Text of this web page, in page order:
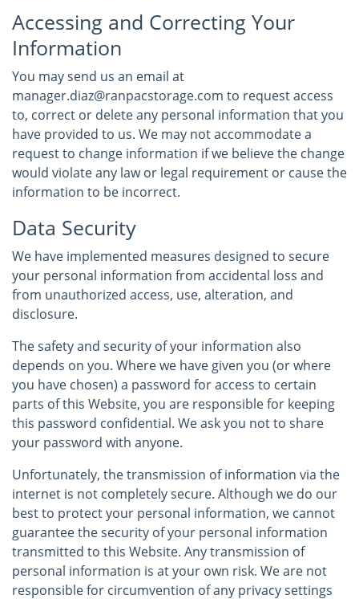
Accessing and Correcting Your
Information
You may send us an email at
manager.diaz@ranpacstorage.com to request access
to, correct or delete any personal information that you
have provided to us. We may not accommodate a
request to change information if we believe the change
would violate any law or legal requirement or cause the
information to be incorrect.
Data Security
We have implemented measures designed to secure
your personal information from accidental loss and
from unauthorized access, use, alteration, and
disclosure.
The safety and security of your information also
depends on you. Where we have given you (or where
you have chosen) a password for access to certain
parts of this Website, you are responsible for keeping
this password confidential. We ask you not to share
your password with anyone.
Unfortunately, the transmission of information via the
internet is not completely secure. Although we do our
best to protect your personal information, we cannot
guarantee the security of your personal information
transmitted to this Website. Any transmission of
personal information is at your own risk. We are not
responsible for circumvention of any privacy settings